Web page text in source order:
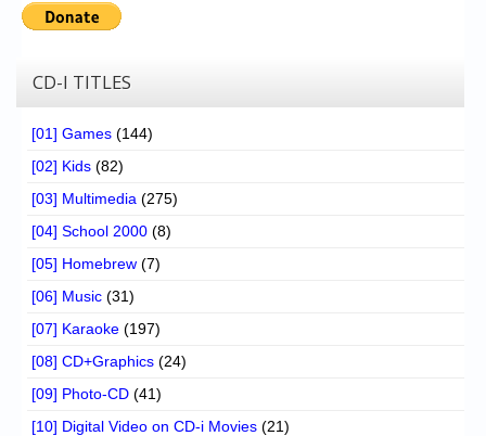
CD-I TITLES
[01] Games (144)
[02] Kids (82)
[03] Multimedia (275)
[04] School 2000 (8)
[05] Homebrew (7)
[06] Music (31)
[07] Karaoke (197)
[08] CD+Graphics (24)
[09] Photo-CD (41)
[10] Digital Video on CD-i Movies (21)